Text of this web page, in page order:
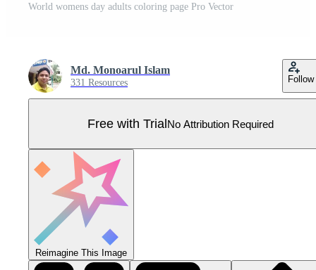
World womens day adults coloring page Pro Vector
Md. Monoarul Islam
331 Resources Follow
Free with TrialNo Attribution Required
Reimagine This Image